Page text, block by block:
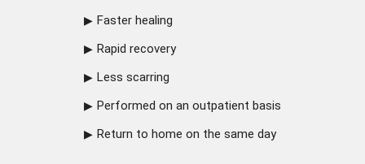
Faster healing
Rapid recovery
Less scarring
Performed on an outpatient basis
Return to home on the same day